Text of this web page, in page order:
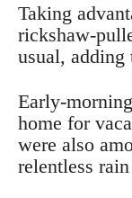
Taking
rickshaw-
usual, adding
Early-
home for
were also
relentless